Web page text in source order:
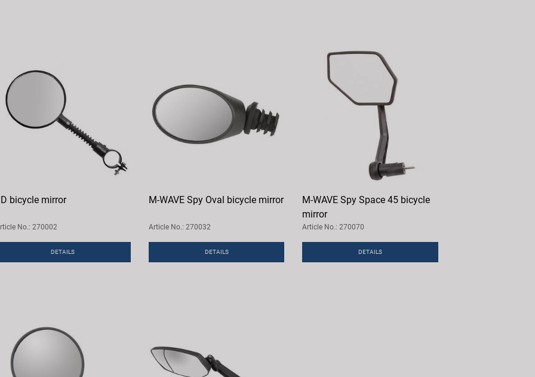
bicycle mirror
No.: 270002
DETAILS
M-WAVE Spy Oval bicycle mirror
Article No.: 270032
DETAILS
M-WAVE Spy Space 45 bicycle
mirror
Article No.: 270070
DETAILS